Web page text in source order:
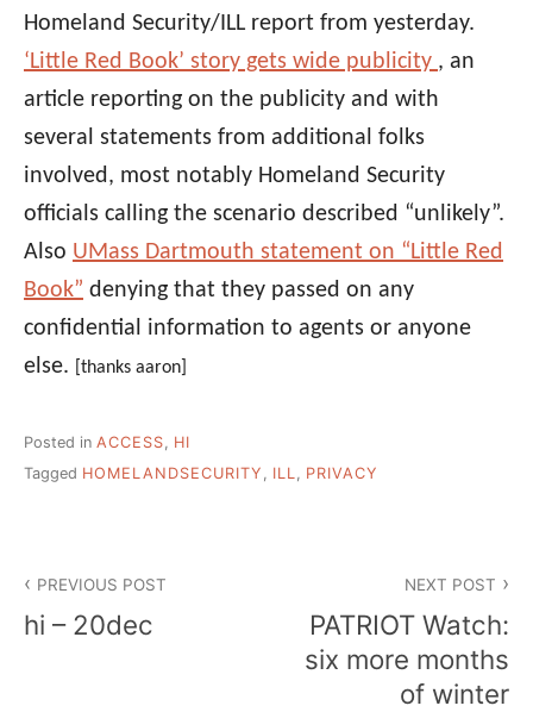
Homeland Security/ILL report from yesterday.
‘Little Red Book’ story gets wide publicity , an
article reporting on the publicity and with
several statements from additional folks
involved, most notably Homeland Security
officials calling the scenario described “unlikely”.
Also UMass Dartmouth statement on “Little Red
Book” denying that they passed on any
confidential information to agents or anyone
else. [thanks aaron]
Posted in ACCESS
HI
Tagged HOMELANDSECURITY , ILL, PRIVACY
navigation
PREVIOUS POST
hi – 20dec
NEXT POST
PATRIOT Watch:
six more months
of winter